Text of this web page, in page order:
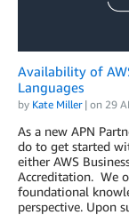
Availability of
Languages
by Kate Miller| on 29
As a new APN
do to get started
either AWS
Accreditation. We
foundational
perspective. Upon